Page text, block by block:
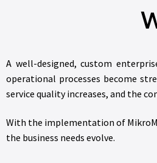
A well-designed, custom
operational processes become
service quality increases, and the
With the implementation of
the business needs evolve.